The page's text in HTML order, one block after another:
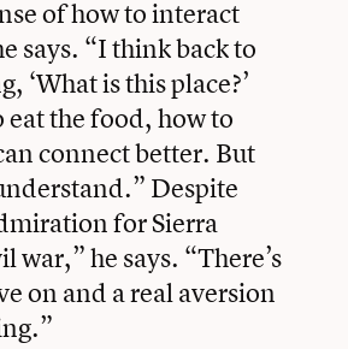
of how to interact
says. “I think back to
is this place?’
eat the food, how to
connect better. But
Despite
for Sierra
he says. “There’s
on and a real aversion